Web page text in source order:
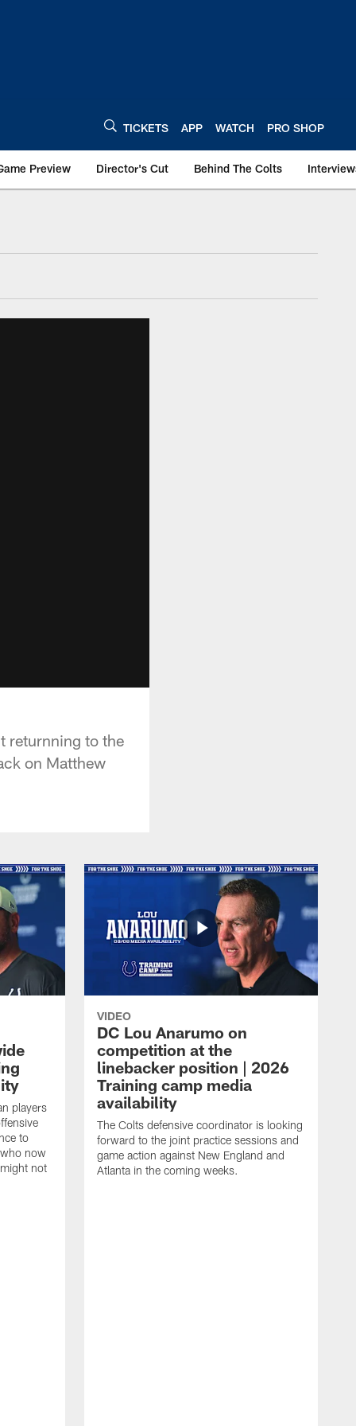
TICKETS APP WATCH PRO SHOP
Preview Director's Cut Behind The Colts
returnning to the
on Matthew
players
to
now
not
VIDEO
DC Lou Anarumo on
competition at the
linebacker position | 2026
Training camp media
availability
The Colts defensive coordinator is looking
forward to the joint practice sessions and
game action against New England and
Atlanta in the coming weeks.